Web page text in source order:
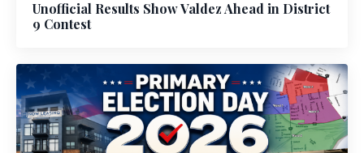
Unofficial Results Show Valdez Ahead in District
9 Contest